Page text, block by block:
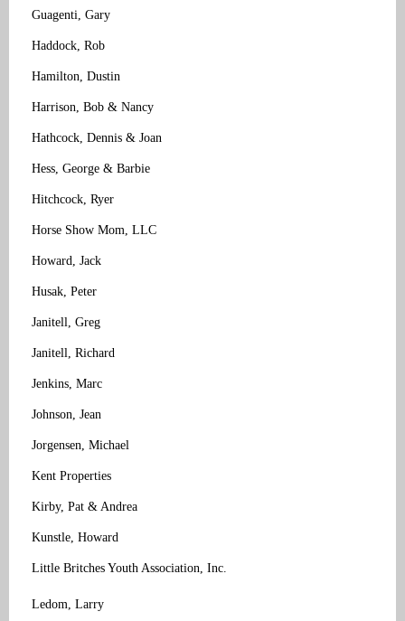
Guagenti, Gary
Haddock, Rob
Hamilton, Dustin
Harrison, Bob & Nancy
Hathcock, Dennis & Joan
Hess, George & Barbie
Hitchcock, Ryer
Horse Show Mom, LLC
Howard, Jack
Husak, Peter
Janitell, Greg
Janitell, Richard
Jenkins, Marc
Johnson, Jean
Jorgensen, Michael
Kent Properties
Kirby, Pat & Andrea
Kunstle, Howard
Little Britches Youth Association, Inc.
Ledom, Larry